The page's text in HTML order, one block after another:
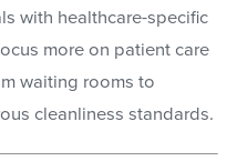
with healthcare-specific
more on patient care
waiting rooms to
cleanliness standards.